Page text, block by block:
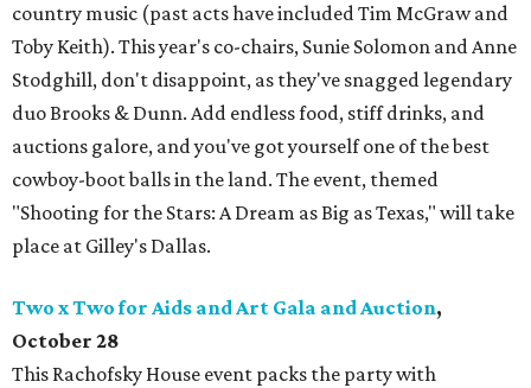
country music (past acts have included Tim McGraw and
Toby Keith). This year's co-chairs, Sunie Solomon and Anne
Stodghill, don't disappoint, as they've snagged legendary
duo Brooks & Dunn. Add endless food, stiff drinks, and
auctions galore, and you've got yourself one of the best
cowboy-boot balls in the land. The event, themed
"Shooting for the Stars: A Dream as Big as Texas," will take
place at Gilley's Dallas.
Two x Two for Aids and Art Gala and Auction,
October 28
This Rachofsky House event packs the party with